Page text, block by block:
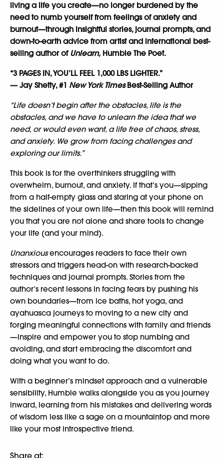
living a life you create—no longer burdened by the
need to numb yourself from feelings of anxiety and
burnout—through insightful stories, journal prompts, and
down-to-earth advice from artist and international best-
selling author of Unlearn, Humble The Poet.
“3 PAGES IN, YOU’LL FEEL 1,000 LBS LIGHTER.”
— Jay Shetty, #1 New York TimesBest-Selling Author
“Life doesn’t begin after the obstacles, life is the
obstacles, and we have to unlearn the idea that we
need, or would even want, a life free of chaos, stress,
and anxiety. We grow from facing challenges and
exploring our limits.”
This book is for the overthinkers struggling with
overwhelm, burnout, and anxiety. If that’s you—sipping
from a half-empty glass and staring at your phone on
the sidelines of your own life—then this book will remind
you that you are not alone and share tools to change
your life (and your mind).
Unanxiousencourages readers to face their own
stressors and triggers head-on with research-backed
techniques and journal prompts. Stories from the
author’s recent lessons in facing fears by pushing his
own boundaries—from ice baths, hot yoga, and
ayahuasca journeys to moving to a new city and
forging meaningful connections with family and friends
—inspire and empower you to stop numbing and
avoiding, and start embracing the discomfort and
doing what you want to do.
With a beginner’s mindset approach and a vulnerable
sensibility, Humble walks alongside you as you journey
inward, learning from his mistakes and delivering words
of wisdom less like a sage on a mountaintop and more
like your most introspective friend.
Share at: